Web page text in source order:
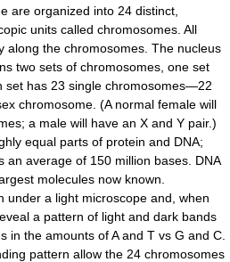
are organized into 24 distinct,
units called chromosomes. All
along the chromosomes. The nucleus
two sets of chromosomes, one set
set has 23 single chromosomes—22
chromosome. (A normal female will
a male will have an X and Y pair.)
equal parts of protein and DNA;
an average of 150 million bases. DNA
molecules now known.
under a light microscope and, when
a pattern of light and dark bands
in the amounts of A and T vs G and C.
pattern allow the 24 chromosomes